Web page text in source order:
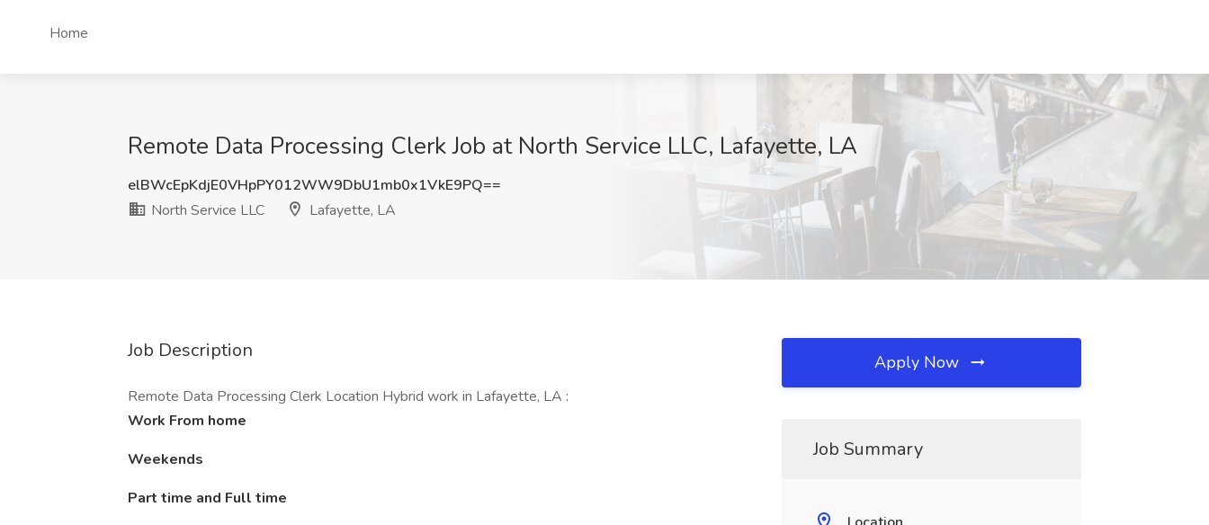
Home
Remote Data Processing Clerk Job at North Service LLC, Lafayette, LA
elBWcEpKdjE0VHpPY012WW9DbU1mb0x1VkE9PQ==
North Service LLC
Lafayette, LA
Job Description
Remote Data Processing Clerk Location Hybrid work in Lafayette, LA :
Work From home
Weekends
Part time and Full time
Apply Now
Job Summary